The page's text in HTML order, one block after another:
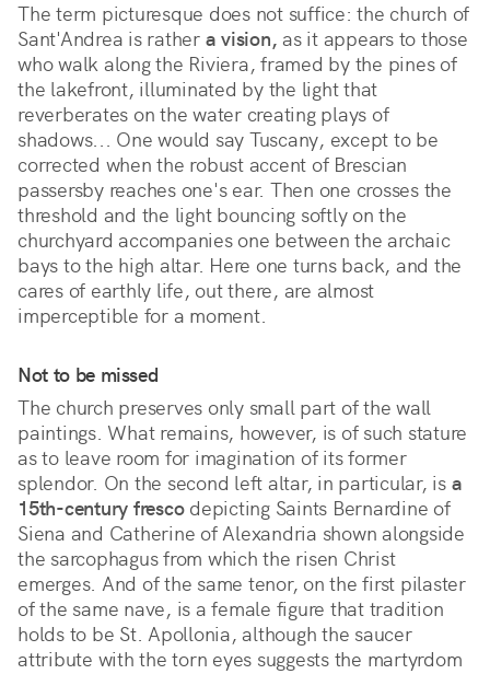
The term picturesque does not suffice: the church of
Sant'Andrea is rather a vision, as it appears to those
who walk along the Riviera, framed by the pines of
the lakefront, illuminated by the light that
reverberates on the water creating plays of
shadows... One would say Tuscany, except to be
corrected when the robust accent of Brescian
passersby reaches one's ear. Then one crosses the
threshold and the light bouncing softly on the
churchyard accompanies one between the archaic
bays to the high altar. Here one turns back, and the
cares of earthly life, out there, are almost
imperceptible for a moment.
Not to be missed
The church preserves only small part of the wall
paintings. What remains, however, is of such stature
as to leave room for imagination of its former
splendor. On the second left altar, in particular, is a
15th-century frescodepicting Saints Bernardine of
Siena and Catherine of Alexandria shown alongside
the sarcophagus from which the risen Christ
emerges. And of the same tenor, on the first pilaster
of the same nave, is a female figure that tradition
holds to be St. Apollonia, although the saucer
attribute with the torn eyes suggests the martyrdom